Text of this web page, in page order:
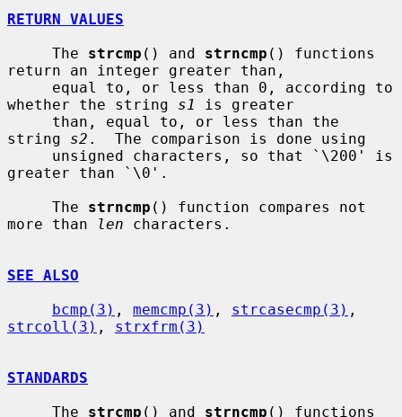
RETURN VALUES
     The
strcmp () and strncmp () functions
return an integer greater than,
whether the string s1
is greater
string s2 .  The comparison is done using
greater than `\0'.
     The
strncmp () function compares not
more than
len characters.
SEE ALSO
bcmp(3) , memcmp(3) , strcasecmp(3)
strcoll(3) , strxfrm(3)
STANDARDS
     The
strcmp () and strncmp () functions